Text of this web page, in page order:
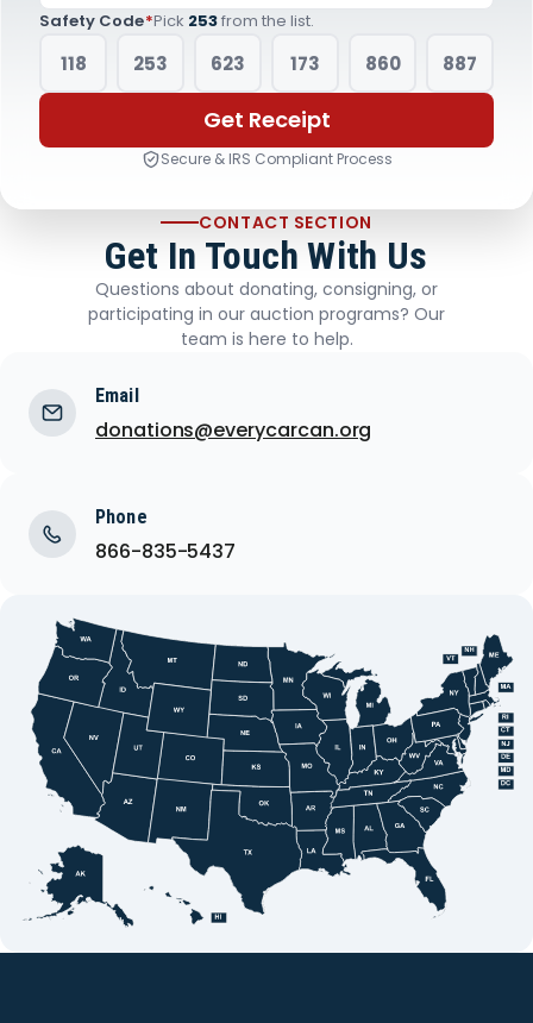
Safety Code*Pick 253from the list.
118 253 623 173 860 887
Get Receipt
Secure & IRS Compliant Process
CONTACT SECTION
Get In Touch With Us
Questions about donating, consigning, or
participating in our auction programs? Our
team is here to help.
Email
donations@everycarcan.org
Phone
866-835-5437